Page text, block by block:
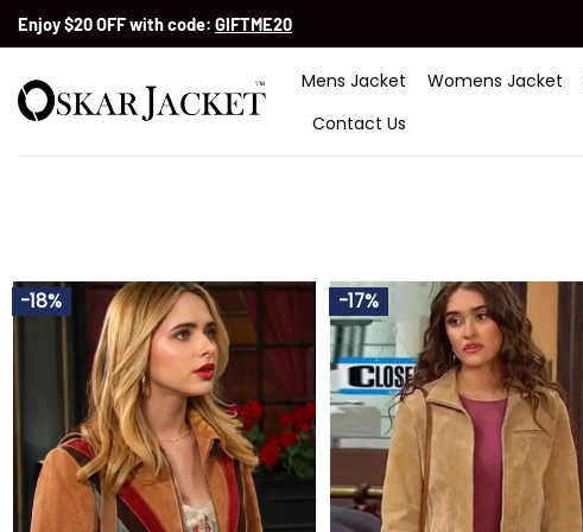
SkipEnjoy $20 OFF with code: GIFTME20
Mens Jacket Womens Jacket
Contact Us
-18% -17%